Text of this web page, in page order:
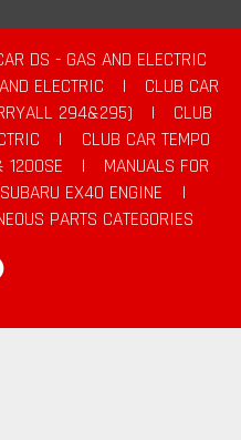
DS - GAS AND ELECTRIC
ELECTRIC |
CLUB CAR
294&295)
|
CLUB
|
CLUB CAR TEMPO
1200SE |
MANUALS FOR
SUBARU EX40 ENGINE
|
PARTS CATEGORIES